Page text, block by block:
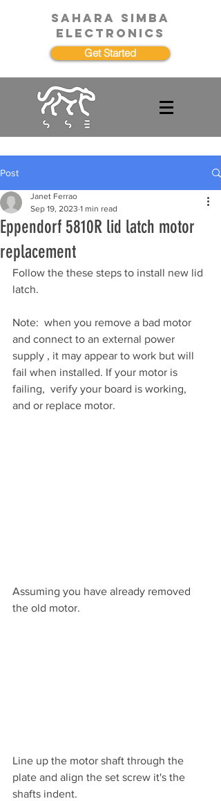
Get Started
SAHARA SIMBA
ELECTRONICS
Post
Eppendorf 5810R lid latch motor
replacement
Janet Ferrao
Sep 19, 2023 1 min read
Follow the these steps to install new lid
latch.
Note:  when you remove a bad motor
and connect to an external power
supply , it may appear to work but will
fail when installed. If your motor is
failing,  verify your board is working,
and or replace motor.
Assuming you have already removed
the old motor.
Line up the motor shaft through the
plate and align the set screw it's the
shafts indent.